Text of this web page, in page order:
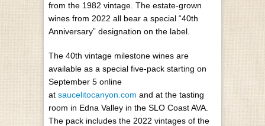
from the 1982 vintage. The estate-grown
wines from 2022 all bear a special “40th
Anniversary” designation on the label.
The 40th vintage milestone wines are
available as a special five-pack starting on
September 5 online
at saucelitocanyon.com and at the tasting
room in Edna Valley in the SLO Coast AVA.
The pack includes the 2022 vintages of the